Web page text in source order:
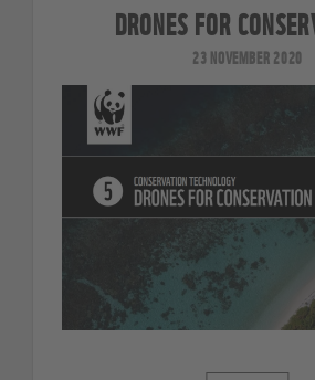
DRONES FOR
23 NOVEMBER 2020